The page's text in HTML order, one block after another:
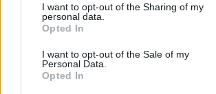
I want to opt-out of the Sharing of my
personal data.
Opted In
I want to opt-out of the Sale of my
Personal Data.
Opted In
Στάδιο 1(1
Στάδιο 2(2)